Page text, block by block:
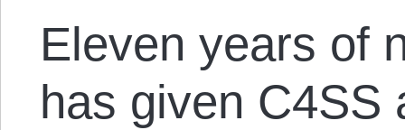
Eleven years of
has given C4SS